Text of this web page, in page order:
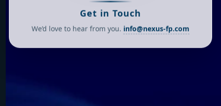
Get in Touch
We’d love to hear from you. info@nexus-fp.com